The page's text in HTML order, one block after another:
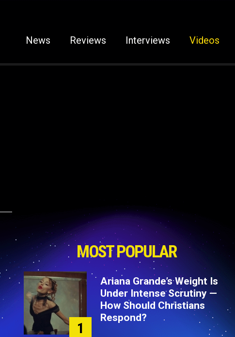
News Reviews Interviews Videos
MOST POPULAR
1
Ariana Grande’s Weight Is
Under Intense Scrutiny —
How Should Christians
Respond?